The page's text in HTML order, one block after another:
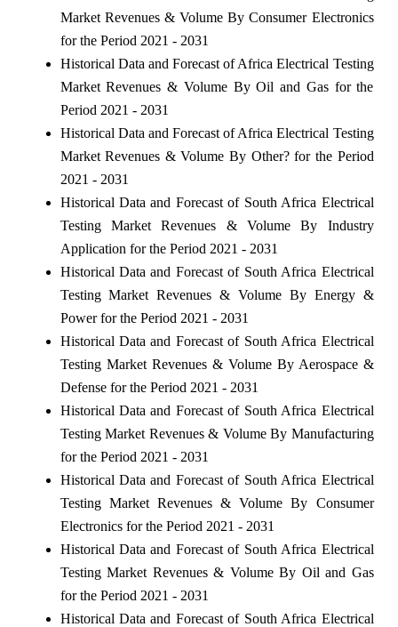
Market Revenues & Volume By Consumer Electronics
for the Period 2021 - 2031
Historical Data and Forecast of Africa Electrical Testing
Market Revenues & Volume By Oil and Gas for the
Period 2021 - 2031
Historical Data and Forecast of Africa Electrical Testing
Market Revenues & Volume By Other? for the Period
2021 - 2031
Historical Data and Forecast of South Africa Electrical
Testing Market Revenues & Volume By Industry
Application for the Period 2021 - 2031
Historical Data and Forecast of South Africa Electrical
Testing Market Revenues & Volume By Energy &
Power for the Period 2021 - 2031
Historical Data and Forecast of South Africa Electrical
Testing Market Revenues & Volume By Aerospace &
Defense for the Period 2021 - 2031
Historical Data and Forecast of South Africa Electrical
Testing Market Revenues & Volume By Manufacturing
for the Period 2021 - 2031
Historical Data and Forecast of South Africa Electrical
Testing Market Revenues & Volume By Consumer
Electronics for the Period 2021 - 2031
Historical Data and Forecast of South Africa Electrical
Testing Market Revenues & Volume By Oil and Gas
for the Period 2021 - 2031
Historical Data and Forecast of South Africa Electrical